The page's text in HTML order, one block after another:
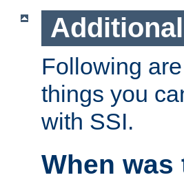
Following
things you
with SSI.
When